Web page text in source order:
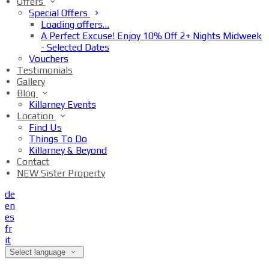
Special Offers
Loading offers…
A Perfect Excuse! Enjoy 10% Off 2+ Nights Midweek
- Selected Dates
Vouchers
Testimonials
Gallery
Blog
Killarney Events
Location
Find Us
Things To Do
Killarney & Beyond
Contact
NEW Sister Property
de
en
es
fr
it
Select language